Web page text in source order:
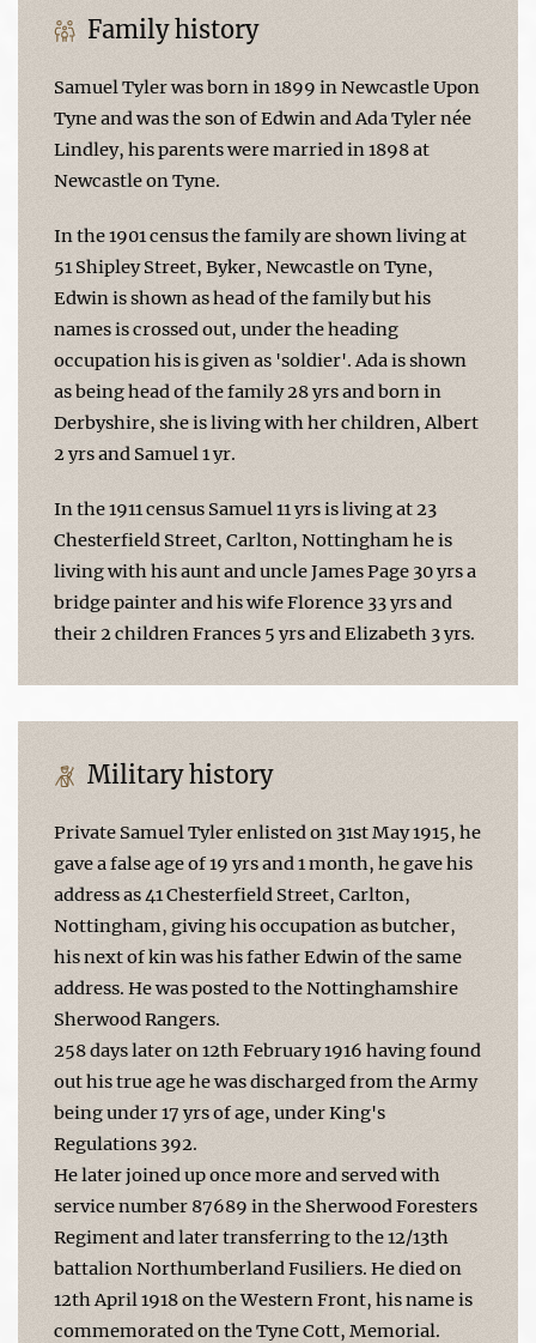
Family history
Samuel Tyler was born in 1899 in Newcastle Upon
Tyne and was the son of Edwin and Ada Tyler née
Lindley, his parents were married in 1898 at
Newcastle on Tyne.
In the 1901 census the family are shown living at
51 Shipley Street, Byker, Newcastle on Tyne,
Edwin is shown as head of the family but his
names is crossed out, under the heading
occupation his is given as 'soldier'. Ada is shown
as being head of the family 28 yrs and born in
Derbyshire, she is living with her children, Albert
2 yrs and Samuel 1 yr.
In the 1911 census Samuel 11 yrs is living at 23
Chesterfield Street, Carlton, Nottingham he is
living with his aunt and uncle James Page 30 yrs a
bridge painter and his wife Florence 33 yrs and
their 2 children Frances 5 yrs and Elizabeth 3 yrs.
Military history
Private Samuel Tyler enlisted on 31st May 1915, he
gave a false age of 19 yrs and 1 month, he gave his
address as 41 Chesterfield Street, Carlton,
Nottingham, giving his occupation as butcher,
his next of kin was his father Edwin of the same
address. He was posted to the Nottinghamshire
Sherwood Rangers.
258 days later on 12th February 1916 having found
out his true age he was discharged from the Army
being under 17 yrs of age, under King's
Regulations 392.
He later joined up once more and served with
service number 87689 in the Sherwood Foresters
Regiment and later transferring to the 12/13th
battalion Northumberland Fusiliers. He died on
12th April 1918 on the Western Front, his name is
commemorated on the Tyne Cott, Memorial.